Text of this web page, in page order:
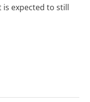
is expected to still